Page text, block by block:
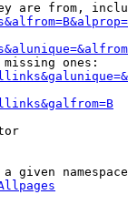
are from,
ones:
given